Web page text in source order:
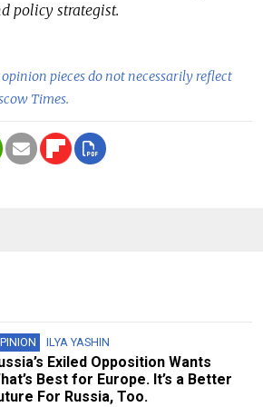
policy strategist.
pieces do not necessarily reflect
Times.
ILYA YASHIN
Exiled Opposition Wants
Best for Europe. It’s a Better
For Russia, Too.